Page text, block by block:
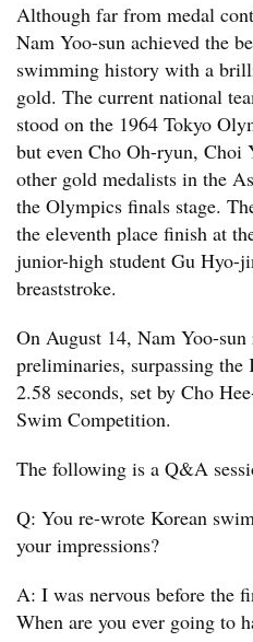
Although far from medal
Nam Yoo-sun achieved the
swimming history with a
gold. The current national
stood on the 1964 Tokyo
but even Cho Oh-ryun, Choi
other gold medalists in the
the Olympics finals stage.
the eleventh place finish at
junior-high student Gu Hyo-
breaststroke.
On August 14, Nam Yoo-
preliminaries, surpassing
2.58 seconds, set by Cho
Swim Competition.
The following is a Q&A
Q: You re-wrote Korean
your impressions?
A: I was nervous before the
When are you ever going to